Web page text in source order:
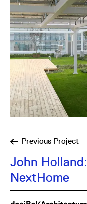
Previous Project
John Holland:
NextHome